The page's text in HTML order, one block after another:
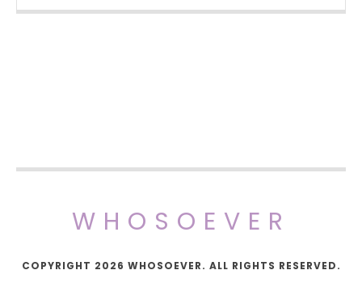
WHOSOEVER
COPYRIGHT 2026 WHOSOEVER. ALL RIGHTS RESERVED.